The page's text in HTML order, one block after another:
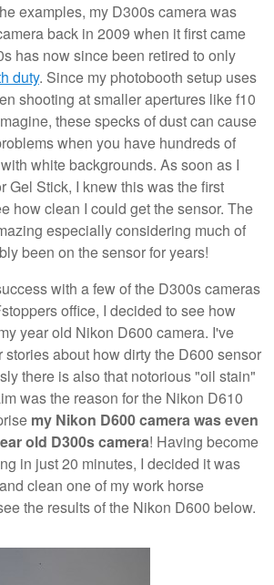
examples, my D300s camera was
back in 2009 when it first came
has now since been retired to only
duty. Since my photobooth setup uses
shooting at smaller apertures like f10
these specks of dust can cause
when you have hundreds of
white backgrounds. As soon as I
Gel Stick, I knew this was the first
how clean I could get the sensor. The
especially considering much of
been on the sensor for years!
with a few of the D300s cameras
office, I decided to see how
year old Nikon D600 camera. I've
stories about how dirty the D600 sensor
there is also that notorious "oil stain"
was the reason for the Nikon D610
my Nikon D600 camera was even
old D300s camera! Having become
in just 20 minutes, I decided it was
clean one of my work horse
the results of the Nikon D600 below.